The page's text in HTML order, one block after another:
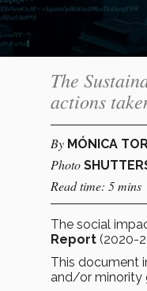
The
actions
By MÓNICA
Photo
Read time: 5 mins
The social
Report (2020-
This document
and/or minority